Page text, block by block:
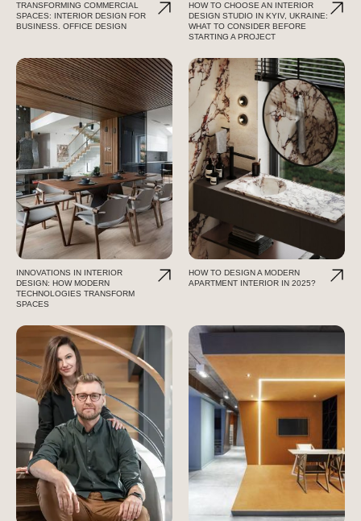
TRANSFORMING COMMERCIAL
SPACES: INTERIOR DESIGN FOR
BUSINESS. OFFICE DESIGN
HOW TO CHOOSE AN INTERIOR
DESIGN STUDIO IN KYIV, UKRAINE:
WHAT TO CONSIDER BEFORE
STARTING A PROJECT
INNOVATIONS IN INTERIOR
DESIGN: HOW MODERN
TECHNOLOGIES TRANSFORM
SPACES
HOW TO DESIGN A MODERN
APARTMENT INTERIOR IN 2025?